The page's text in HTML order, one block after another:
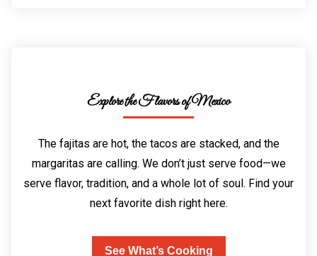
Explore the Flavors of Mexico
The fajitas are hot, the tacos are stacked, and the
margaritas are calling. We don’t just serve food—we
serve flavor, tradition, and a whole lot of soul. Find your
next favorite dish right here.
See What’s Cooking